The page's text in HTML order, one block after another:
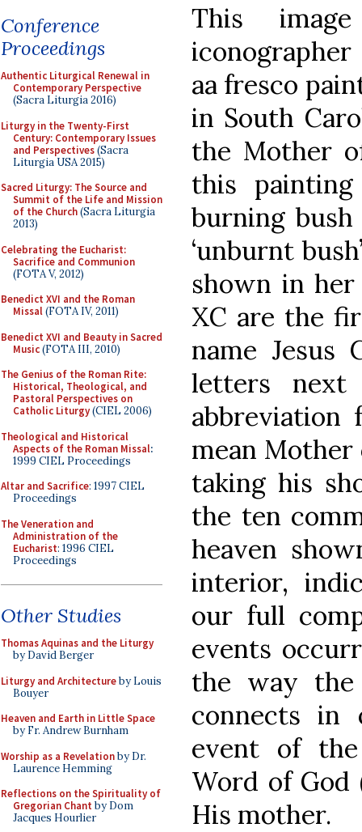
Conference
Proceedings
Authentic Liturgical Renewal in
Contemporary Perspective
(Sacra Liturgia 2016)
Liturgy in the Twenty-First
Century: Contemporary Issues
and Perspectives(Sacra
Liturgia USA 2015)
Sacred Liturgy: The Source and
Summit of the Life and Mission
of the Church(Sacra Liturgia
2013)
Celebrating the Eucharist:
Sacrifice and Communion
(FOTA V, 2012)
Benedict XVI and the Roman
Missal(FOTA IV, 2011)
Benedict XVI and Beauty in Sacred
Music(FOTA III, 2010)
The Genius of the Roman Rite:
Historical, Theological, and
Pastoral Perspectives on
Catholic Liturgy(CIEL 2006)
Theological and Historical
Aspects of the Roman Missal:
1999 CIEL Proceedings
Altar and Sacrifice: 1997 CIEL
Proceedings
The Veneration and
Administration of the
Eucharist: 1996 CIEL
Proceedings
Other Studies
Thomas Aquinas and the Liturgy
by David Berger
Liturgy and Architectureby Louis
Bouyer
Heaven and Earth in Little Space
by Fr. Andrew Burnham
Worship as a Revelationby Dr.
Laurence Hemming
Reflections on the Spirituality of
Gregorian Chant by Dom
Jacques Hourlier
This
iconographer
aa fresco
in South
the Mother
this
burning
‘unburnt
shown in
XC are the
name Jesus
letters
mean Mother
taking his
the ten
heaven
interior,
our full
events
the way the
connects in
event of
Word of God
His mother.